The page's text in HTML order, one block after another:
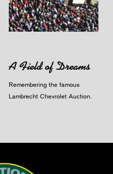
A Field of Dreams
Remembering the famous
Lambrecht Chevrolet Auction.